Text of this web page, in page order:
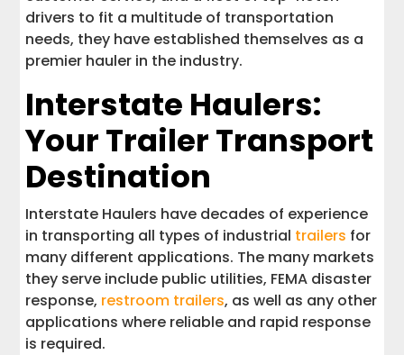
drivers to fit a multitude of transportation
needs, they have established themselves as a
premier hauler in the industry.
Interstate Haulers:
Your Trailer Transport
Destination
Interstate Haulers have decades of experience
in transporting all types of industrial trailers for
many different applications. The many markets
they serve include public utilities, FEMA disaster
response, restroom trailers, as well as any other
applications where reliable and rapid response
is required.